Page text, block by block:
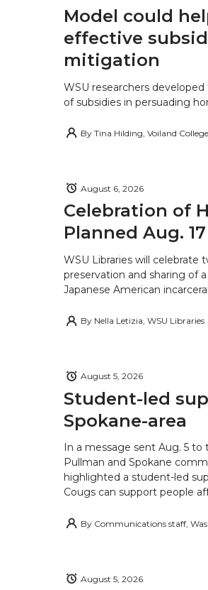
Model could
effective
mitigation
WSU researchers
of subsidies in persuading
By Tina Hilding, Voiland
Celebration of
Planned Aug.
August 6, 2026
WSU Libraries will
preservation and sharing of
Japanese American
By Nella Letizia, WSU Libraries
Student-led
Spokane-area
August 5, 2026
In a message sent Aug. 5
Pullman and Spokane
highlighted a student-led
Cougs can support people
By Communications staff,
August 5, 2026